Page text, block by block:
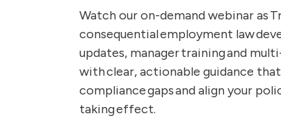
Watch our on-demand webinar as
consequential employment law
updates, manager training and
with clear, actionable guidance that
compliance gaps and align your
taking effect.